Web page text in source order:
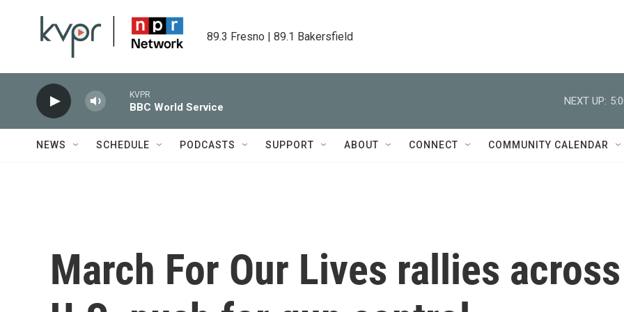
89.3 Fresno | 89.1 Bakersfield
KVPR
BBC World Service
NEXT UP:
NEWS SCHEDULE PODCASTS SUPPORT ABOUT CONNECT COMMUNITY CALENDAR
March For Our Lives rallies across